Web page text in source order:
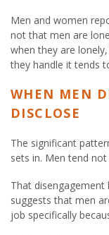
Men and women
not that men are
when they are
they handle it tends
WHEN MEN
DISCLOSE
The significant
sets in. Men tend
That disengagement
suggests that men
job specifically